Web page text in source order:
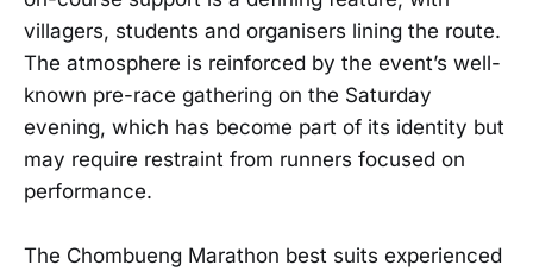
villagers, students and organisers lining the route.
The atmosphere is reinforced by the event’s well-
known pre-race gathering on the Saturday
evening, which has become part of its identity but
may require restraint from runners focused on
performance.
The Chombueng Marathon best suits experienced